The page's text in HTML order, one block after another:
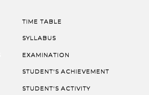
TIME TABLE
SYLLABUS
EXAMINATION
STUDENT'S ACHIEVEMENT
STUDENT'S ACTIVITY